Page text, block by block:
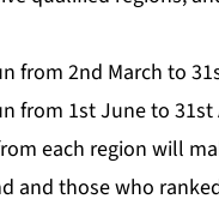
from 2nd March to
from 1st June to 31st
each region will
and those who